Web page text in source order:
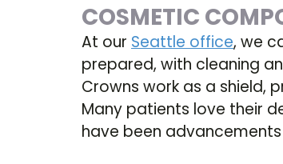
COSMETIC
At our Seattle office, we
prepared, with cleaning
Crowns work as a shield,
Many patients love their
have been